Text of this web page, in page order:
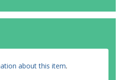
about this item.